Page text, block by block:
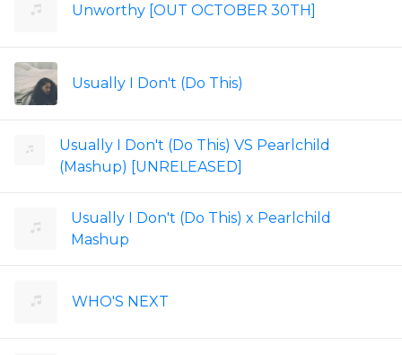
Unworthy [OUT OCTOBER 30TH]
Usually I Don't (Do This)
Usually I Don't (Do This) VS Pearlchild
(Mashup) [UNRELEASED]
Usually I Don't (Do This) x Pearlchild
Mashup
WHO'S NEXT